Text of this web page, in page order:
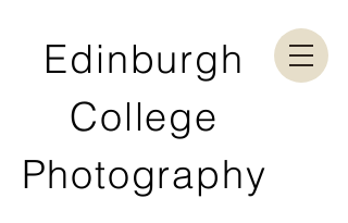
Edinburgh
College
Photography